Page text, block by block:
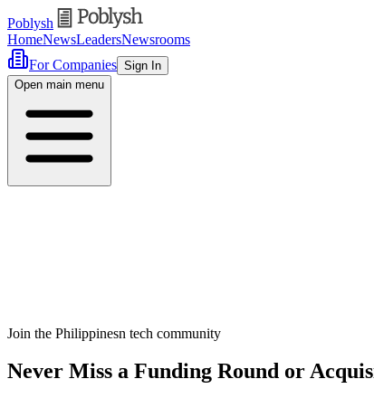
Poblysh
HomeNewsLeadersNewsrooms
For Companies Sign In
Open main menu
Join the Philippinesn tech community
Never Miss a Funding Round or